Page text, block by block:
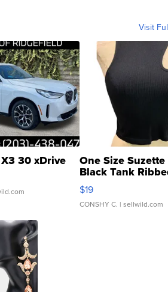
Visit
30 xDrive One Size
Black Tank
Asymmetrical ...
$19
CONSHY C. | sellwild.com